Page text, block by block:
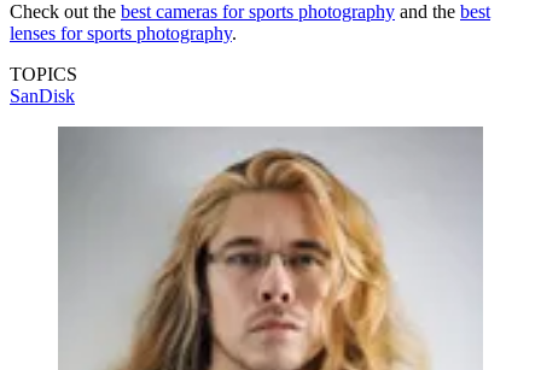
Check out the best cameras for sports photography and the best
lenses for sports photography.
TOPICS
SanDisk